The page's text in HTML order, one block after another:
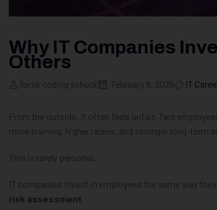
Why IT Companies
Others
forsk coding school February 8, 2026 IT
From the outside, it often feels unfair. Two
more training, higher raises, and stronger long-term
This is rarely personal.
IT companies invest in employees the same way
risk assessment